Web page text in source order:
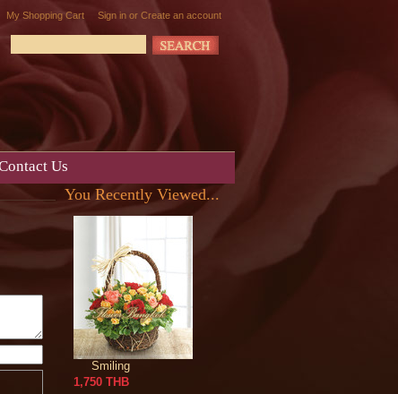
My Shopping Cart Sign in or Create an account
Us
You Recently Viewed...
Smiling
1,750 THB